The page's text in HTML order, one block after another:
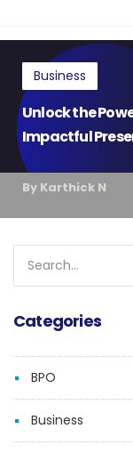
Business
Unlock the
Impactful
By Karthick N
for:
Categories
BPO
Business